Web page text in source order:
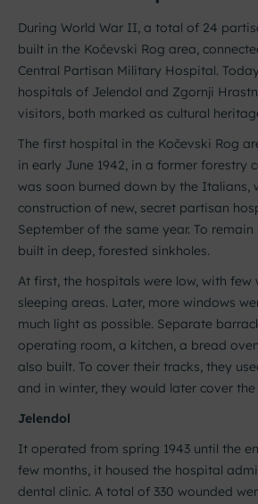
During World War II, a total of 24
built in the Kočevski Rog area,
Central Partisan Military Hospital.
hospitals of Jelendol and Zgornji
visitors, both marked as cultural
The first hospital in the Kočevski Rog
in early June 1942, in a former forestry
was soon burned down by the Italians,
construction of new, secret partisan
September of the same year. To
built in deep, forested sinkholes.
At first, the hospitals were low, with few
sleeping areas. Later, more windows
much light as possible. Separate
operating room, a kitchen, a bread
also built. To cover their tracks, they
and in winter, they would later cover
Jelendol
It operated from spring 1943 until the
few months, it housed the hospital
dental clinic. A total of 330 wounded